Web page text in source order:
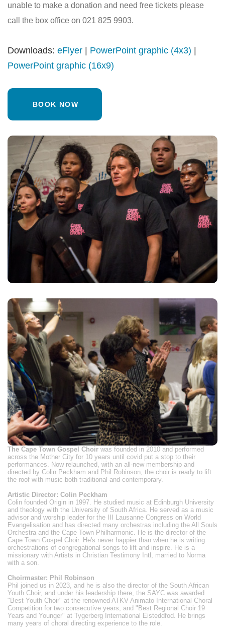
unable to make a donation and need free tickets please
call the box office on 021 825 9903.
Downloads: eFlyer PowerPoint graphic (4x3)
PowerPoint graphic (16x9)
BOOK NOW
The Cape Town Gospel Choir was founded in 2010 and performed
across the Mother City for 10 years until covid put a stop to their
performances. Now relaunched, with an all-new membership and
directed by Colin Peckham and Phil Robinson, the choir is ready to lift
the roof with music both traditional and contemporary.
Artistic Director: Colin Peckham
Colin founded Origin in 1997. He studied music at Edinburgh University
and theology with the University of South Africa. He served as a music
advisor and worship leader for the III Lausanne Congress on World
Evangelisation and has directed many orchestras including the All Souls
Orchestra and the Cape Town Philharmonic. He is the director of the
Cape Town Gospel Choir. He's never happier than when he is writing
orchestrations of congregational songs to lift and inspire. He is a
missionary with Artists in Christian Testimony Intl, married to Norma
with a son.
Choirmaster: Phil Robinson
Phil joined us in 2023, and he is also the director of the South African
Youth Choir, and under his leadership there, the SAYC was awarded
"Best Youth Choir" at the renowned ATKV Animato International Choral
Competition for two consecutive years, and "Best Regional Choir 19
Years and Younger" at Tygerberg International Eisteddfod. He brings
many years of choral directing experience to the role.